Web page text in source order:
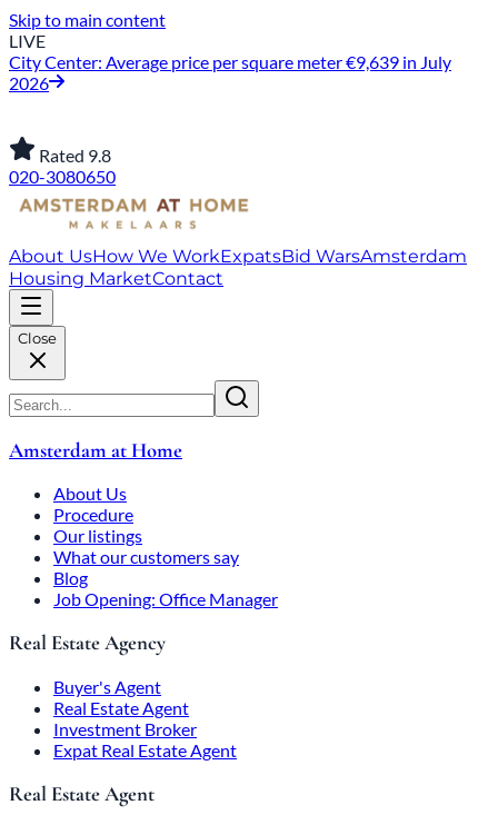
Skip to main content
LIVE
City Center: Average price per square meter €9,639 in July
2026
Rated 9.8
020-3080650
About UsHow We WorkExpatsBid WarsAmsterdam
Housing MarketContact
Close
Amsterdam at Home
About Us
Procedure
Our listings
What our customers say
Blog
Job Opening: Office Manager
Real Estate Agency
Buyer's Agent
Real Estate Agent
Investment Broker
Expat Real Estate Agent
Real Estate Agent